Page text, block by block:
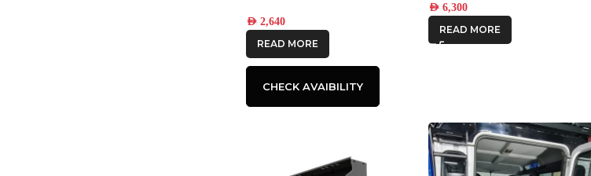
AED2,640
READ MORE
CHECK AVAIBILITY
AED 6,300
READ MORE